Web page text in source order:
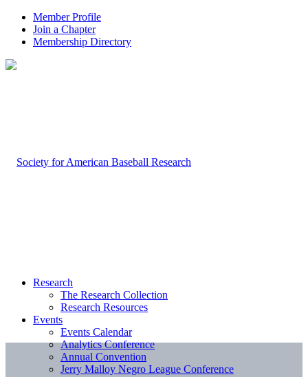
Member Profile
Join a Chapter
Membership Directory
Research
The Research Collection
Research Resources
Events
Events Calendar
Analytics Conference
Annual Convention
Jerry Malloy Negro League Conference